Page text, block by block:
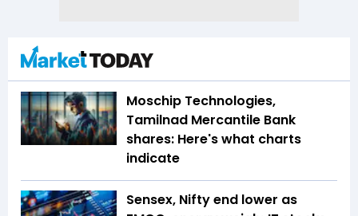
Moschip Technologies,
Tamilnad Mercantile Bank
shares: Here's what charts
indicate
Sensex, Nifty end lower as